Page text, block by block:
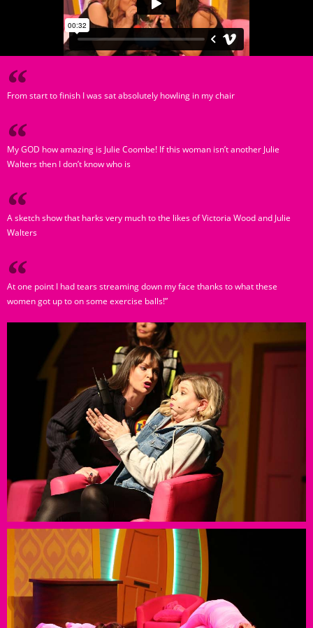
From start to finish I was sat absolutely howling in my chair
My GOD how amazing is Julie Coombe! If this woman isn’t another Julie
Walters then I don’t know who is
A sketch show that harks very much to the likes of Victoria Wood and Julie
Walters
At one point I had tears streaming down my face thanks to what these
women got up to on some exercise balls!”